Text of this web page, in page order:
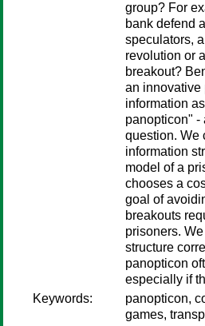
group? For
bank defend
speculators,
revolution or
breakout?
an innovative
information
panopticon" -
question. We
information
model of a
chooses a
goal of
breakouts
prisoners.
structure
panopticon
especially if
Keywords:
panopticon,
games,